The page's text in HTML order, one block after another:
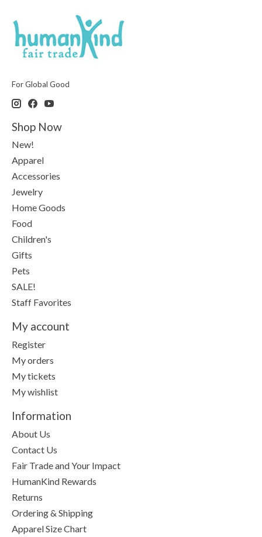
For Global Good
Shop Now
New!
Apparel
Accessories
Jewelry
Home Goods
Food
Children's
Gifts
Pets
SALE!
Staff Favorites
My account
Register
My orders
My tickets
My wishlist
Information
About Us
Contact Us
Fair Trade and Your Impact
HumanKind Rewards
Returns
Ordering & Shipping
Apparel Size Chart